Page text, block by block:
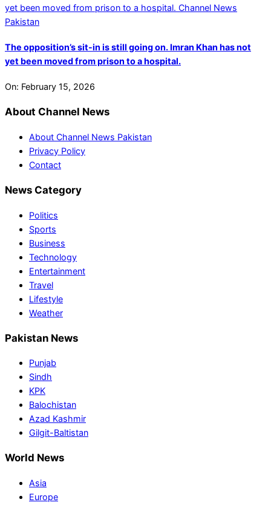
The opposition’s sit-in is still going on. Imran Khan has not
yet been moved from prison to a hospital.
On: February 15, 2026
About Channel News
About Channel News Pakistan
Privacy Policy
Contact
News Category
Politics
Sports
Business
Technology
Entertainment
Travel
Lifestyle
Weather
Pakistan News
Punjab
Sindh
KPK
Balochistan
Azad Kashmir
Gilgit-Baltistan
World News
Asia
Europe